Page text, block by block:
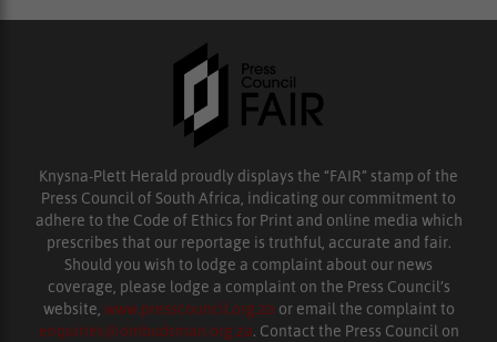
Knysna-Plett Herald proudly displays the “FAIR” stamp of the
Press Council of South Africa, indicating our commitment to
adhere to the Code of Ethics for Print and online media which
prescribes that our reportage is truthful, accurate and fair.
Should you wish to lodge a complaint about our news
coverage, please lodge a complaint on the Press Council’s
website, www.presscouncil.org.za or email the complaint to
enquiries@ombudsman.org.za. Contact the Press Council on